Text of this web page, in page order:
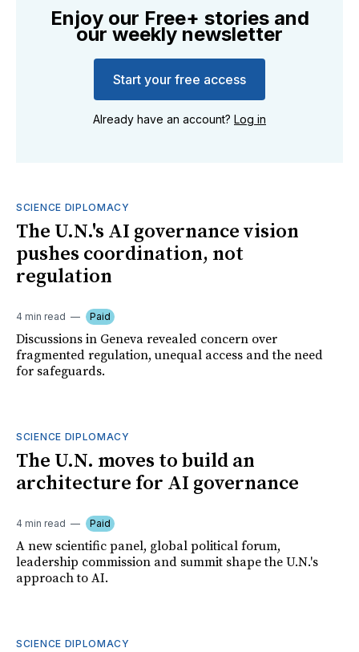
Enjoy our Free+ stories and
our weekly newsletter
Start your free access
Already have an account? Log in
SCIENCE DIPLOMACY
The U.N.'s AI governance vision
pushes coordination, not
regulation
4 min read Paid
Discussions in Geneva revealed concern over
fragmented regulation, unequal access and the need
for safeguards.
SCIENCE DIPLOMACY
The U.N. moves to build an
architecture for AI governance
4 min read Paid
A new scientific panel, global political forum,
leadership commission and summit shape the U.N.'s
approach to AI.
SCIENCE DIPLOMACY